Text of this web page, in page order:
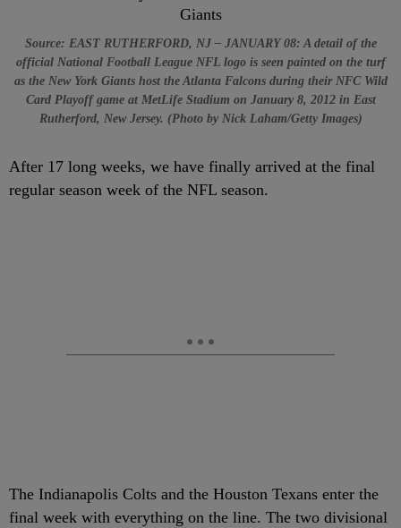
Source: EAST RUTHERFORD, NJ – JANUARY 08: A detail of the
official National Football League NFL logo is seen painted on the turf
as the New York Giants host the Atlanta Falcons during their NFC Wild
Card Playoff game at MetLife Stadium on January 8, 2012 in East
Rutherford, New Jersey. (Photo by Nick Laham/Getty Images)
After 17 long weeks, we have finally arrived at the final
regular season week of the NFL season.
The Indianapolis Colts and the Houston Texans enter the
final week with everything on the line. The two divisional